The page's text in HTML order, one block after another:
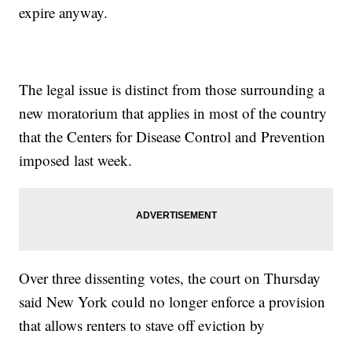
expire anyway.
The legal issue is distinct from those surrounding a
new moratorium that applies in most of the country
that the Centers for Disease Control and Prevention
imposed last week.
Over three dissenting votes, the court on Thursday
said New York could no longer enforce a provision
that allows renters to stave off eviction by